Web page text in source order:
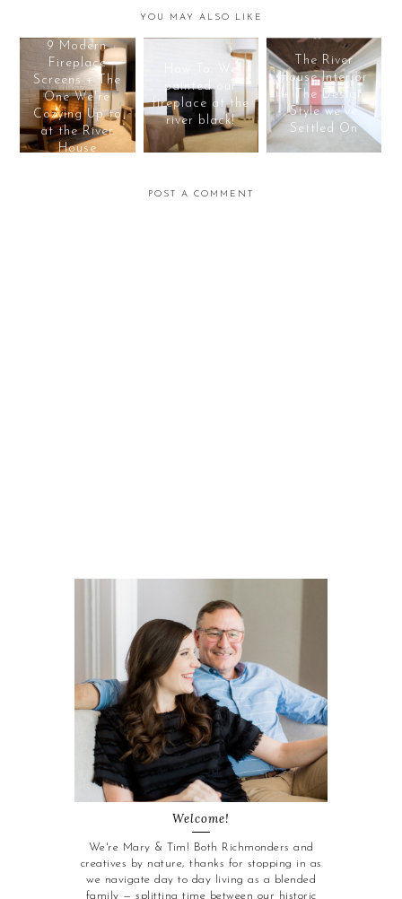
YOU MAY ALSO LIKE
9 Modern
Fireplace
Screens + The
One We're
Cozying Up to
at the River
House
How To: We
painted our
fireplace at the
river black!
The River
House Interior
+ The Design
Style we've
Settled On
POST A COMMENT
Welcome!
We're Mary & Tim! Both Richmonders and
creatives by nature, thanks for stopping in as
we navigate day to day living as a blended
family — splitting time between our historic